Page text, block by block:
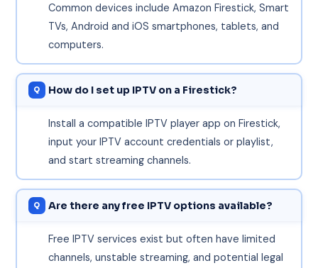
Common devices include Amazon Firestick, Smart
TVs, Android and iOS smartphones, tablets, and
computers.
How do I set up IPTV on a Firestick?
Install a compatible IPTV player app on Firestick,
input your IPTV account credentials or playlist,
and start streaming channels.
Are there any free IPTV options available?
Free IPTV services exist but often have limited
channels, unstable streaming, and potential legal